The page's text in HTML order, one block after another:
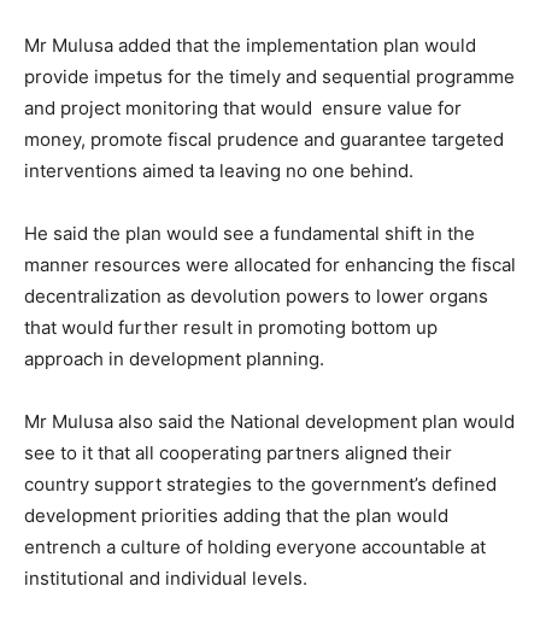
Mr Mulusa added that the implementation plan would
provide impetus for the timely and sequential programme
and project monitoring that would ensure value for
money, promote fiscal prudence and guarantee targeted
interventions aimed ta leaving no one behind.
He said the plan would see a fundamental shift in the
manner resources were allocated for enhancing the fiscal
decentralization as devolution powers to lower organs
that would further result in promoting bottom up
approach in development planning.
Mr Mulusa also said the National development plan would
see to it that all cooperating partners aligned their
country support strategies to the government’s defined
development priorities adding that the plan would
entrench a culture of holding everyone accountable at
institutional and individual levels.